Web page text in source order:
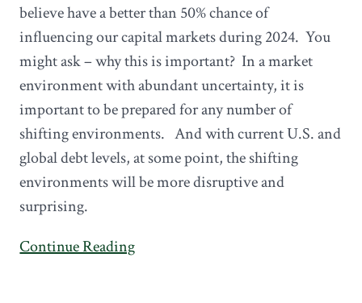
believe have a better than 50% chance of
influencing our capital markets during 2024. You
might ask – why this is important? In a market
environment with abundant uncertainty, it is
important to be prepared for any number of
shifting environments. And with current U.S. and
global debt levels, at some point, the shifting
environments will be more disruptive and
surprising.
Continue Reading